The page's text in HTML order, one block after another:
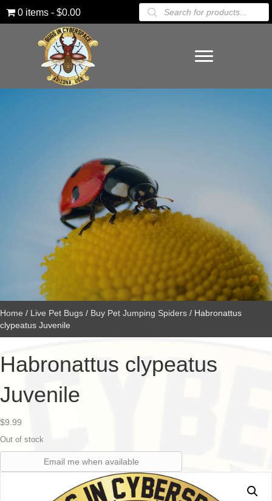
0 items $0.00
Products
search
Home / Live Pet Bugs / Buy Pet Jumping Spiders / Habronattus
clypeatus Juvenile
Habronattus clypeatus
Juvenile
$9.99
Out of stock
Email me when available